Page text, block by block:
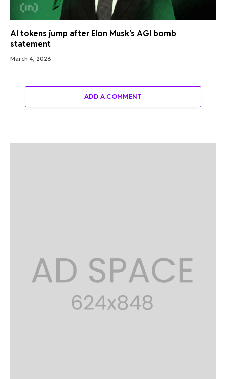
AI tokens jump after Elon Musk’s AGI bomb
statement
March 4, 2026
ADD A COMMENT